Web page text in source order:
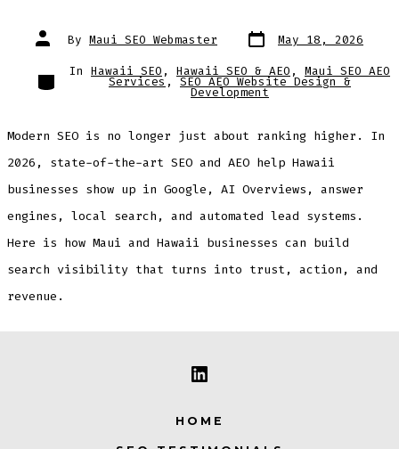
Post
author
By Maui SEO Webmaster Post
date May 18, 2026
Categories
In Hawaii SEO , Hawaii SEO & AEO , Maui SEO AEO
Services,SEO AEO Website Design &
Development
Modern SEO is no longer just about ranking higher. In
2026, state-of-the-art SEO and AEO help Hawaii
businesses show up in Google, AI Overviews, answer
engines, local search, and automated lead systems.
Here is how Maui and Hawaii businesses can build
search visibility that turns into trust, action, and
revenue.
Open
HOME